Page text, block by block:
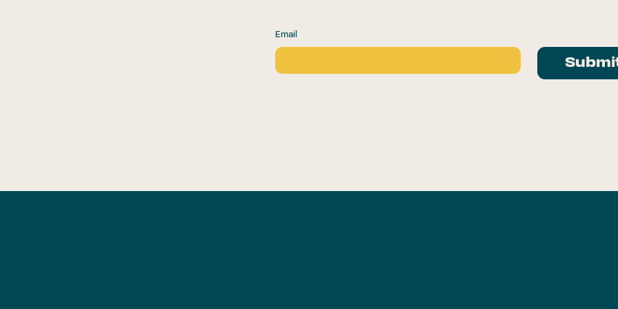
Email